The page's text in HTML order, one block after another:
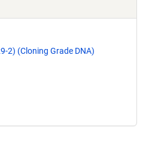
2) (Cloning Grade DNA)